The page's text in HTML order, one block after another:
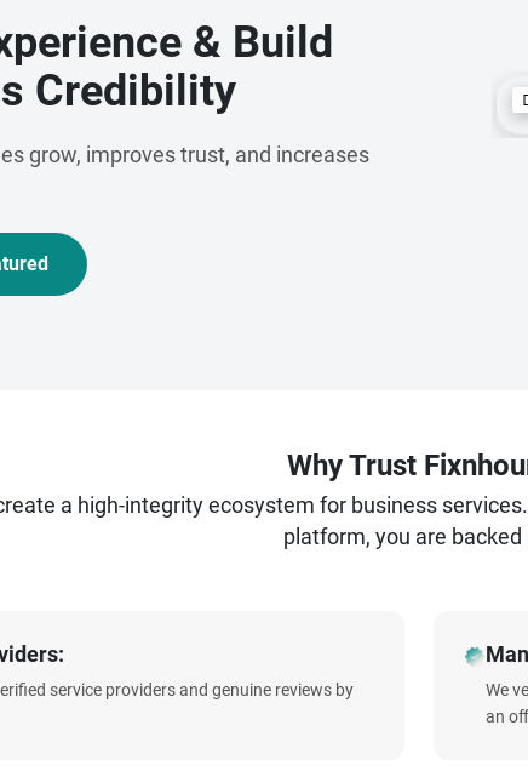
& Build
Credibility
grow, improves trust, and increases
Why Trust
a high-integrity ecosystem for business
platform, you are backed
service providers and genuine reviews by
We
an